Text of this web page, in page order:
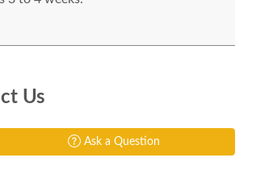
Us
Ask a Question